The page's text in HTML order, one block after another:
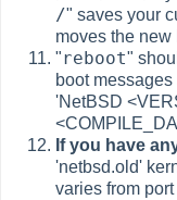
/" saves your
moves the new
"reboot"
boot
'NetBSD
If you have
'netbsd.old'
varies from